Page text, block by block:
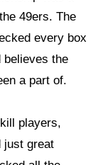
49ers. The
every box
believes the
a part of.
players,
just great